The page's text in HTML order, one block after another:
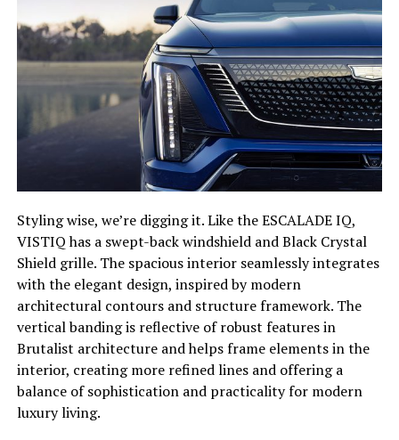
Styling wise, we’re digging it. Like the ESCALADE IQ,
VISTIQ has a swept-back windshield and Black Crystal
Shield grille. The spacious interior seamlessly integrates
with the elegant design, inspired by modern
architectural contours and structure framework. The
vertical banding is reflective of robust features in
Brutalist architecture and helps frame elements in the
interior, creating more refined lines and offering a
balance of sophistication and practicality for modern
luxury living.